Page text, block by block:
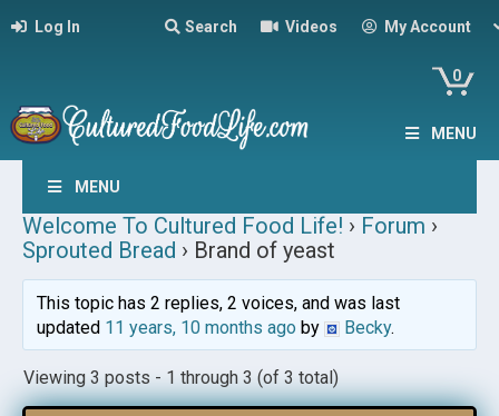
Log In Search Videos My Account
0
MENU
MENU
Welcome To Cultured Food Life! › Forum ›
Sprouted Bread › Brand of yeast
This topic has 2 replies, 2 voices, and was last
updated 11 years, 10 months agoby Becky.
Viewing 3 posts - 1 through 3 (of 3 total)